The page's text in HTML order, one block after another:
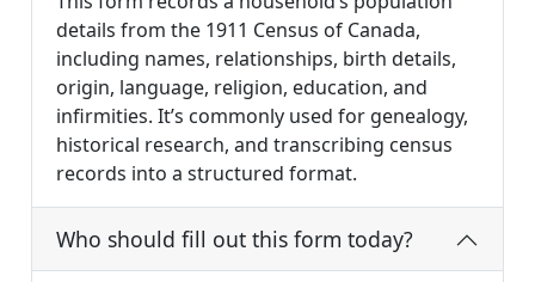
details from the 1911 Census of Canada,
including names, relationships, birth details,
origin, language, religion, education, and
infirmities. It’s commonly used for genealogy,
historical research, and transcribing census
records into a structured format.
Who should fill out this form today?